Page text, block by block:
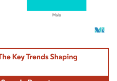
attribution under CC BY 4.0.